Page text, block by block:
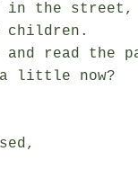
in the street,
children.
read the
a little now?